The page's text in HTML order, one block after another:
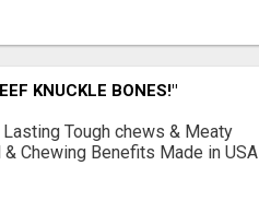
KNUCKLE BONES!"
Tough chews & Meaty
Chewing Benefits Made in USA